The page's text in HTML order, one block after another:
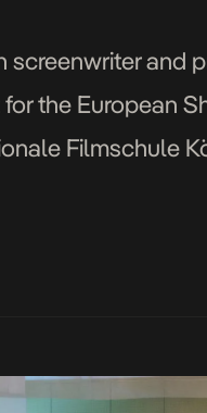
and
the European
Filmschule